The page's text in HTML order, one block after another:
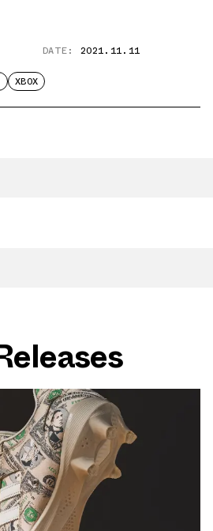
DATE: 2021.11.11
XBOX